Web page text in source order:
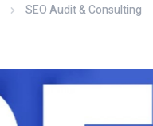
SEO Audit & Consulting